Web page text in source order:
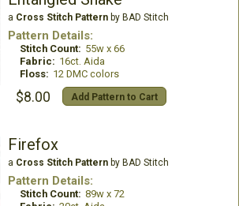
a Cross Stitch Patternby BAD Stitch
Pattern Details:
Stitch Count: 55w x 66
Fabric: 16ct. Aida
Floss: 12 DMC colors
$8.00 Add Pattern to Cart
Firefox
a Cross Stitch Patternby BAD Stitch
Pattern Details:
Stitch Count: 89w x 72